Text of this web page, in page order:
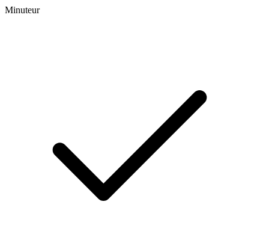
Minuteur